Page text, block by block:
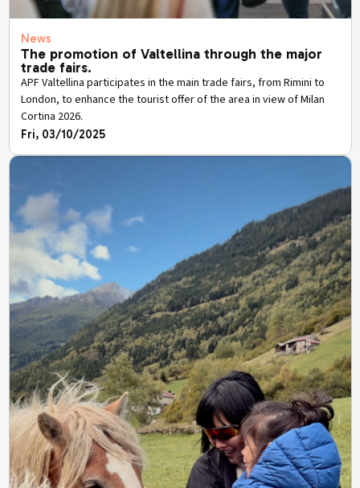
News
The promotion of Valtellina through the major
trade fairs.
APF Valtellina participates in the main trade fairs, from Rimini to
London, to enhance the tourist offer of the area in view of Milan
Cortina 2026.
Fri, 03/10/2025